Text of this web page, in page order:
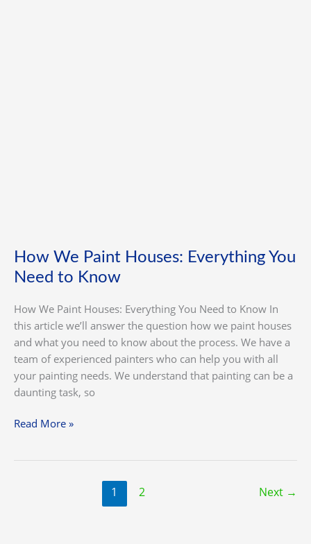
How We Paint Houses: Everything You
Need to Know
How We Paint Houses: Everything You Need to Know In
this article we’ll answer the question how we paint houses
and what you need to know about the process. We have a
team of experienced painters who can help you with all
your painting needs. We understand that painting can be a
daunting task, so
Read More »
1 2 Next →